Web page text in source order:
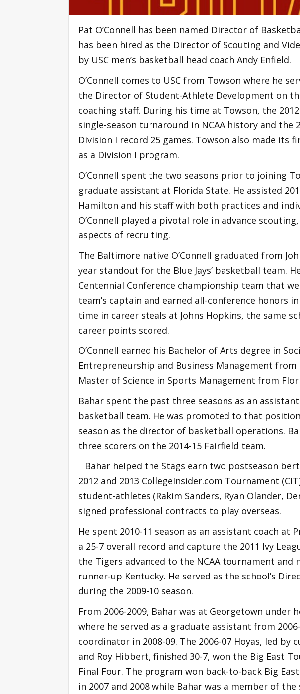
Pat O’Connell has been named Director of
has been hired as the Director of Scouting and
by USC men’s basketball head coach Andy Enfield.
O’Connell comes to USC from Towson where he
the Director of Student-Athlete Development on
coaching staff. During his time at Towson, the
single-season turnaround in NCAA history and the
Division I record 25 games. Towson also made its
as a Division I program.
O’Connell spent the two seasons prior to joining
graduate assistant at Florida State. He assisted
Hamilton and his staff with both practices and
O’Connell played a pivotal role in advance
aspects of recruiting.
The Baltimore native O’Connell graduated from
year standout for the Blue Jays’ basketball team.
Centennial Conference championship team that
team’s captain and earned all-conference honors in
time in career steals at Johns Hopkins, the same
career points scored.
O’Connell earned his Bachelor of Arts degree in
Entrepreneurship and Business Management
Master of Science in Sports Management from
Bahar spent the past three seasons as an
basketball team. He was promoted to that
season as the director of basketball operations.
three scorers on the 2014-15 Fairfield team.
Bahar helped the Stags earn two postseason
2012 and 2013 CollegeInsider.com Tournament
student-athletes (Rakim Sanders, Ryan Olander,
signed professional contracts to play overseas.
He spent 2010-11 season as an assistant coach
a 25-7 overall record and capture the 2011 Ivy
the Tigers advanced to the NCAA tournament and
runner-up Kentucky. He served as the school’s
during the 2009-10 season.
From 2006-2009, Bahar was at Georgetown under
where he served as a graduate assistant from
coordinator in 2008-09. The 2006-07 Hoyas, led by
and Roy Hibbert, finished 30-7, won the Big East
Final Four. The program won back-to-back Big
in 2007 and 2008 while Bahar was a member of the